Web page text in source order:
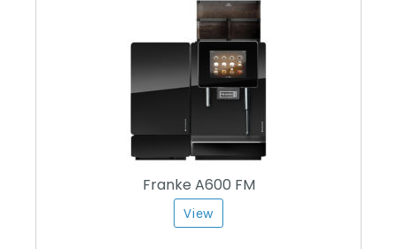
Franke A600 FM
View